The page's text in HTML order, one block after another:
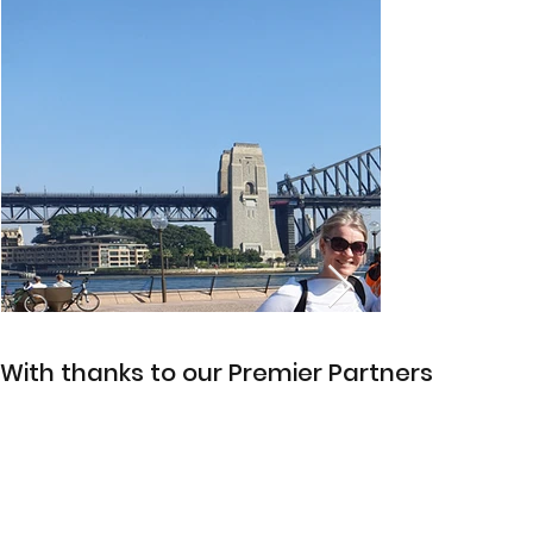
With thanks to our Premier Partners